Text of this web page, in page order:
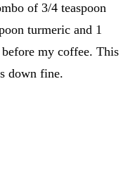
of 3/4 teaspoon
turmeric and 1
my coffee. This
down fine.